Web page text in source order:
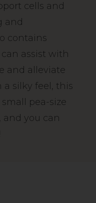
cells and
and
contains
assist with
and alleviate
silky feel, this
pea-size
you can